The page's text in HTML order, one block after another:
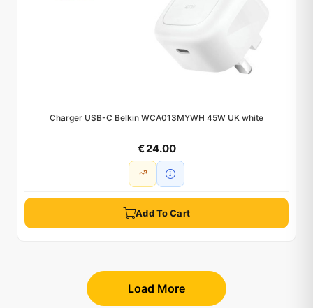
Charger USB-C Belkin WCA013MYWH 45W UK white
€ 24.00
Add To Cart
Load More